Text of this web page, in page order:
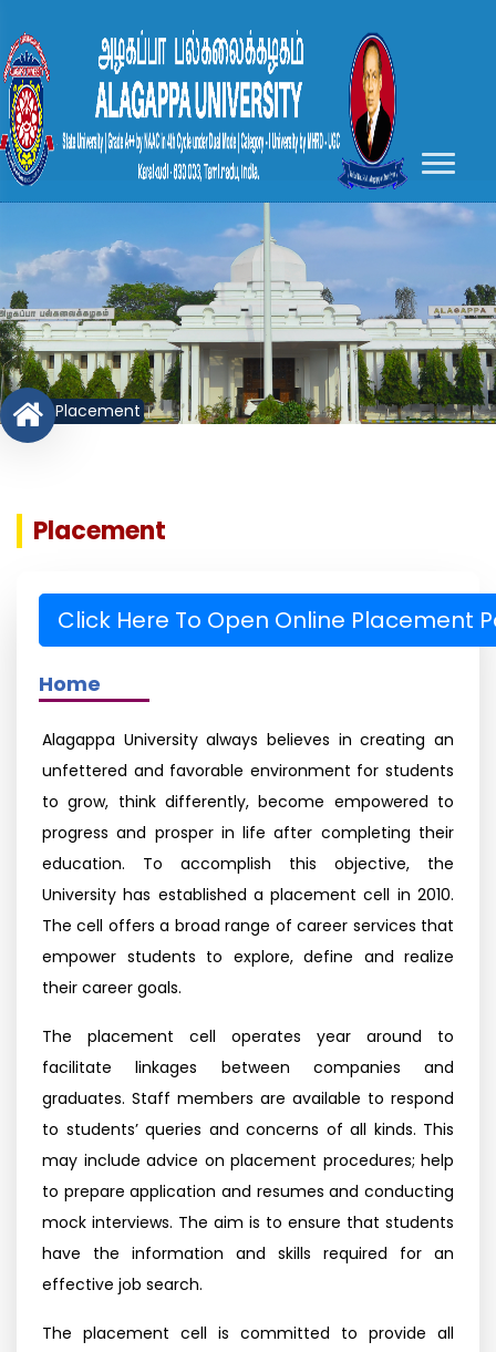
Placement
Placement
Click Here To Open Online Placement
Home
Alagappa University always believes in creating an
unfettered and favorable environment for students
to grow, think differently, become empowered to
progress and prosper in life after completing their
education. To accomplish this objective, the
University has established a placement cell in 2010.
The cell offers a broad range of career services that
empower students to explore, define and realize
their career goals.
The placement cell operates year around to
facilitate linkages between companies and
graduates. Staff members are available to respond
to students’ queries and concerns of all kinds. This
may include advice on placement procedures; help
to prepare application and resumes and conducting
mock interviews. The aim is to ensure that students
have the information and skills required for an
effective job search.
The placement cell is committed to provide all